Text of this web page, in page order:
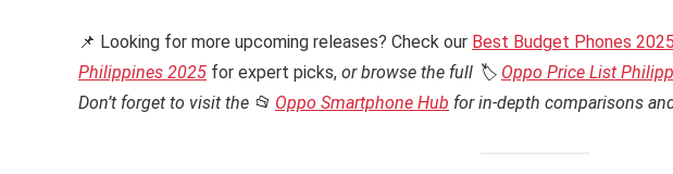
📌 Looking for more upcoming releases? Check our Best Budget Phones 2025
Philippines 2025 for expert picks, or browse the full 🏷️ Oppo Price List
Don’t forget to visit the 📂 Oppo Smartphone Hub for in-depth comparisons